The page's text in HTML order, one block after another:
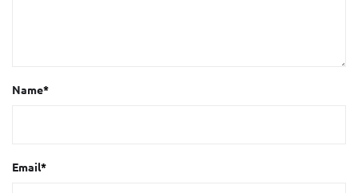
Name*
Email*